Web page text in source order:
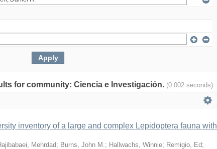
for community: Ciencia e Investigación. (0.002 seconds)
inventory of a large and complex Lepidoptera fauna with
Mehrdad; Burns, John M. ; Hallwachs, Winnie; Remigio, Ed;